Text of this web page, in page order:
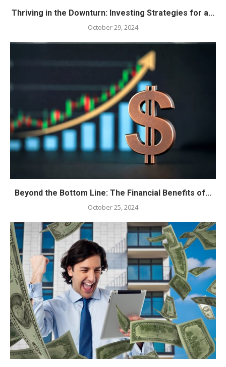
Thriving in the Downturn: Investing Strategies for a...
October 29, 2024
Beyond the Bottom Line: The Financial Benefits of...
October 25, 2024